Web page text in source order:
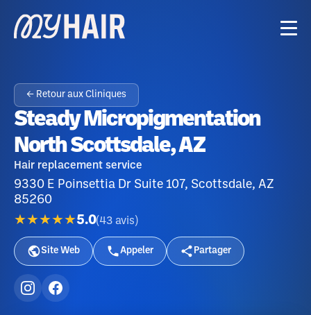
← Retour aux Cliniques
Steady Micropigmentation
North Scottsdale, AZ
Hair replacement service
9330 E Poinsettia Dr Suite 107, Scottsdale, AZ
85260
★★★★★5.0(43 avis )
Site Web Appeler Partager